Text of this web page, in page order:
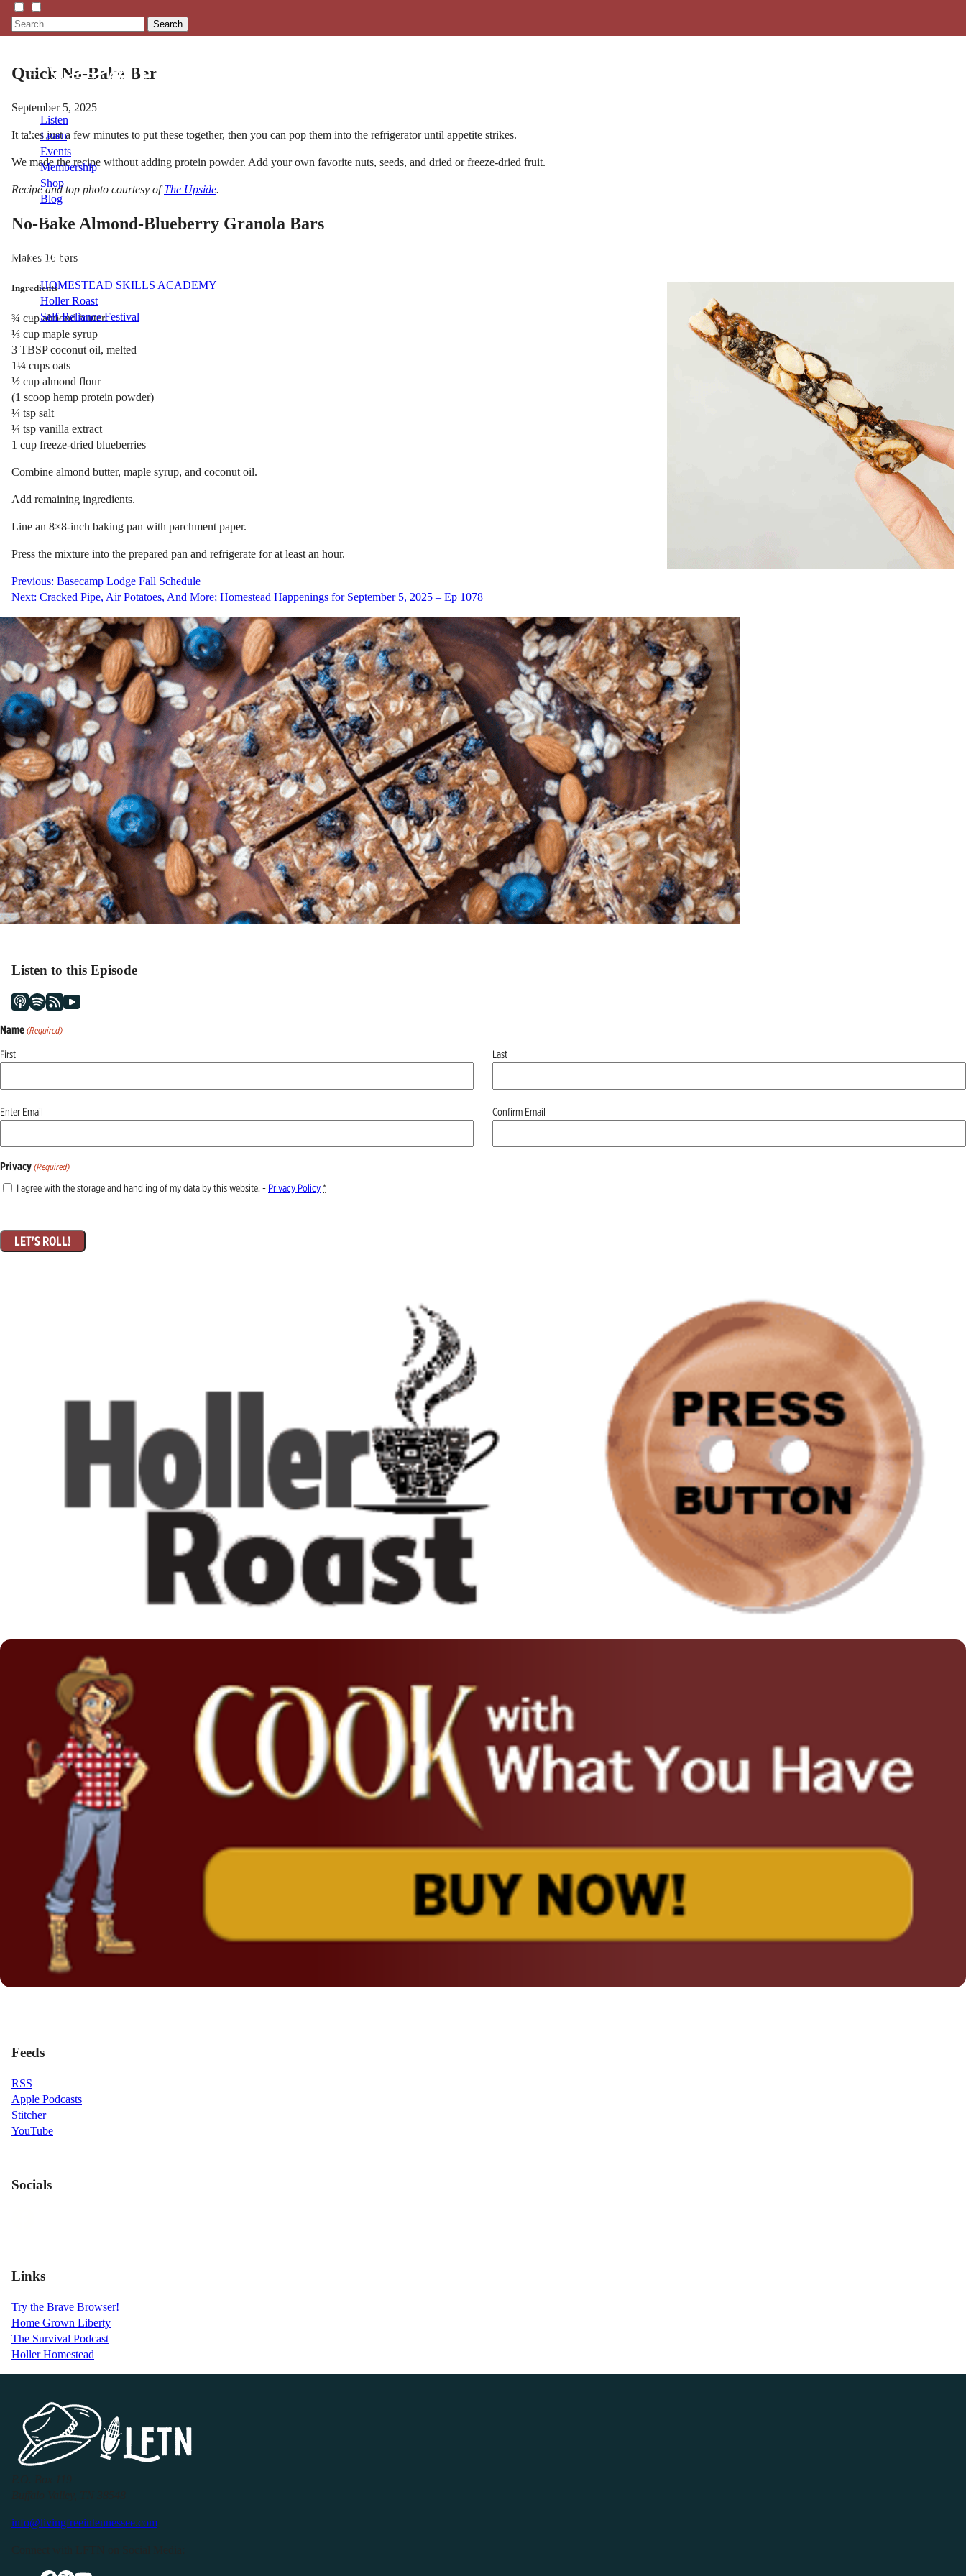
Search
Listen
Learn
Events
Membership
Shop
Blog
NETWORK
HOMESTEAD SKILLS ACADEMY
Holler Roast
Self-Reliance Festival
Quick No-Bake Bar
September 5, 2025
It takes just a few minutes to put these together, then you can pop them into the refrigerator until appetite strikes.
We made the recipe without adding protein powder. Add your own favorite nuts, seeds, and dried or freeze-dried fruit.
Recipe and top photo courtesy ofThe Upside.
No-Bake Almond-Blueberry Granola Bars
Makes 16 bars
Ingredients
¾ cup almond butter
⅓ cup maple syrup
3 TBSP coconut oil, melted
1¼ cups oats
½ cup almond flour
(1 scoop hemp protein powder)
¼ tsp salt
¼ tsp vanilla extract
1 cup freeze-dried blueberries
Combine almond butter, maple syrup, and coconut oil.
Add remaining ingredients.
Line an 8×8-inch baking pan with parchment paper.
Press the mixture into the prepared pan and refrigerate for at least an hour.
Post
navigation
Previous: Basecamp Lodge Fall Schedule
Next: Cracked Pipe, Air Potatoes, And More; Homestead Happenings for September 5, 2025 – Ep 1078
Listen to this Episode
Name (Required)
First Last
Email
(Required)
Enter Email Confirm Email
Privacy (Required)
I agree with the storage and handling of my data by this website. - Privacy Policy*
Feeds
RSS
Apple Podcasts
Stitcher
YouTube
Socials
Links
Try the Brave Browser!
Home Grown Liberty
The Survival Podcast
Holler Homestead
info@livingfreeintennessee.com